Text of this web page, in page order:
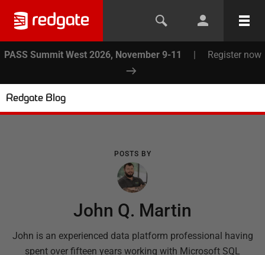
PASS Summit West 2026, November 9-11 | Register now
Redgate Blog
POSTS BY
John Q. Martin
John is an experienced data platform professional having
spent over fifteen years working with Microsoft SQL